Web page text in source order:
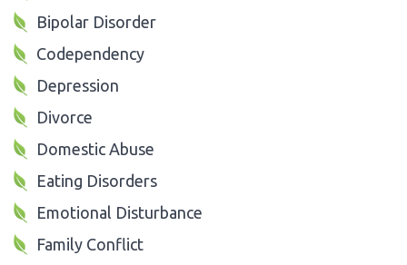
Bipolar Disorder
Codependency
Depression
Divorce
Domestic Abuse
Eating Disorders
Emotional Disturbance
Family Conflict